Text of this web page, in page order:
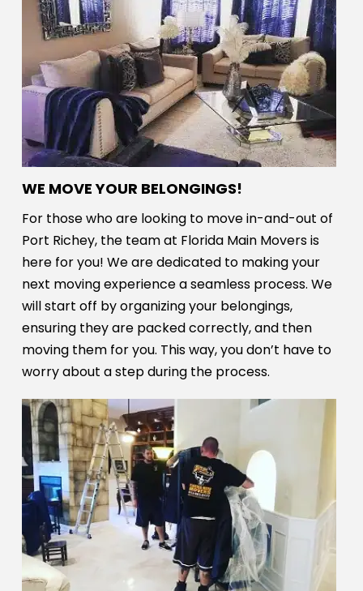
WE MOVE YOUR BELONGINGS!
For those who are looking to move in-and-out of
Port Richey, the team at Florida Main Movers is
here for you! We are dedicated to making your
next moving experience a seamless process. We
will start off by organizing your belongings,
ensuring they are packed correctly, and then
moving them for you. This way, you don’t have to
worry about a step during the process.